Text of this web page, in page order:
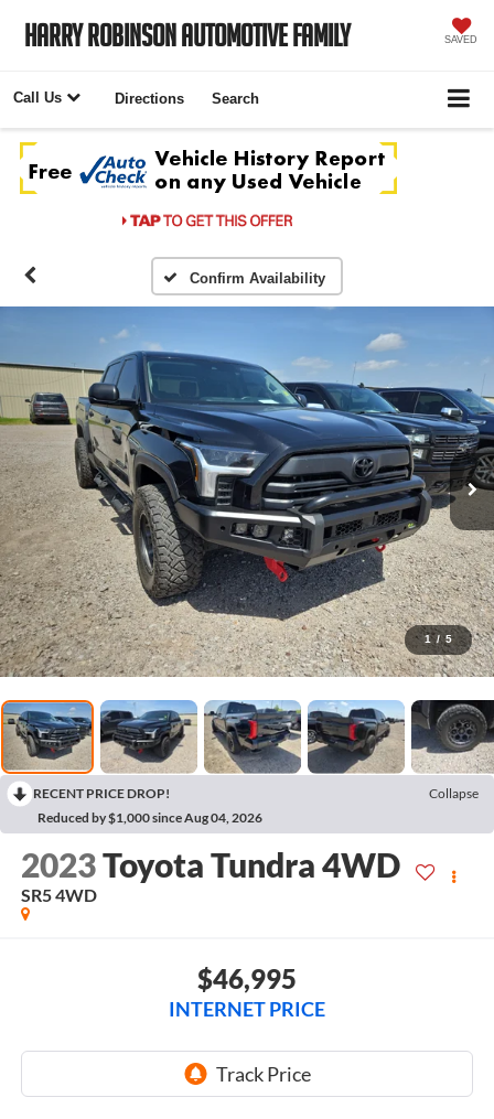
Harry Robinson Automotive Family SAVED
Call Us Directions Search
Confirm Availability
1 / 5
RECENT PRICE DROP!
Collapse
Reduced by $1,000 since Aug 04, 2026
2023Toyota Tundra 4WD
SR54WD
$46,995
INTERNET PRICE